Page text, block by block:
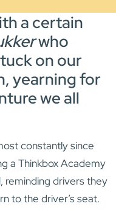
a certain
who
on our
yearning for
we all
constantly since
a Thinkbox Academy
reminding drivers they
to the driver’s seat.